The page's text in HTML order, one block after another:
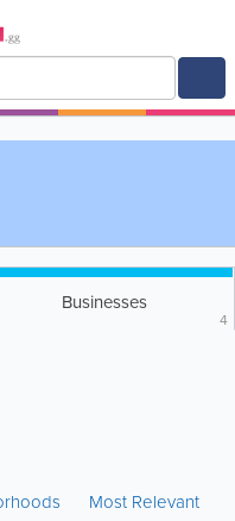
Businesses
4
Most Relevant